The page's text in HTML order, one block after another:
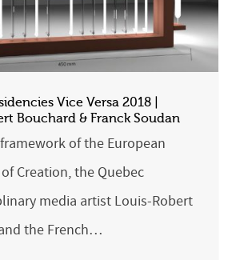
Vice Versa 2018 |
Bouchard & Franck Soudan
of the European
Creation, the Quebec
media artist Louis-Robert
the French…